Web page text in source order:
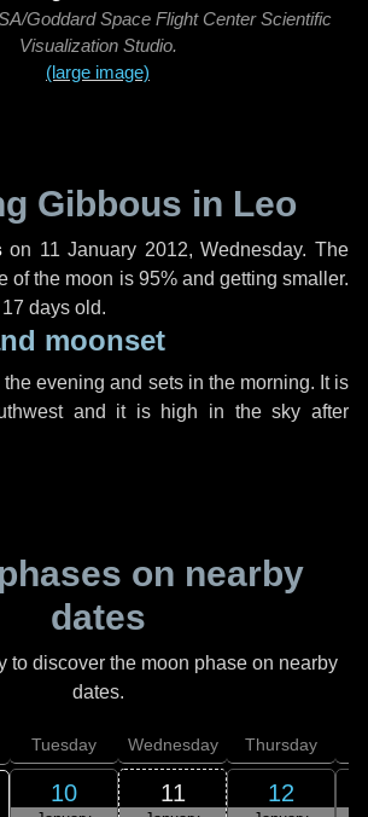
Goddard Space Flight Center Scientific
Visualization Studio.
(large image)
Gibbous in Leo
on 11 January 2012, Wednesday. The
of the moon is 95% and getting smaller.
days old.
moonset
evening and sets in the morning. It is
and it is high in the sky after
on nearby
dates
to discover the moon phase on nearby
dates.
Tuesday
10
Wednesday
11
Thursday
12